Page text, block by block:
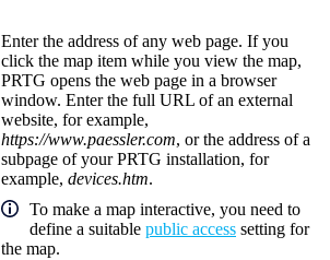
Enter the address of any web page. If you
click the map item while you view the map,
PRTG opens the web page in a browser
window. Enter the full URL of an external
website, for example,
https://www.paessler.com, or the address of a
subpage of your PRTG installation, for
example, devices.htm.
To make a map interactive, you need to
define a suitable public access setting for
the map.